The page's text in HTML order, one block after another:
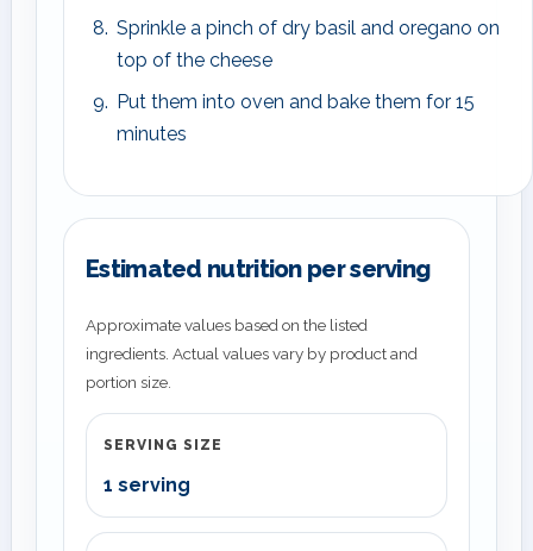
Sprinkle a pinch of dry basil and oregano on
top of the cheese
Put them into oven and bake them for 15
minutes
Estimated nutrition per serving
Approximate values based on the listed
ingredients. Actual values vary by product and
portion size.
SERVING SIZE
1 serving